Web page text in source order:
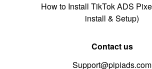
How to Install TikTok ADS
install & Setup)
Contact us
Support@pipiads.com